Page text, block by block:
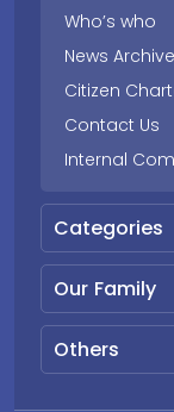
Who’s who
News Archive
Citizen
Contact Us
Internal
Categories
Our Family
Others